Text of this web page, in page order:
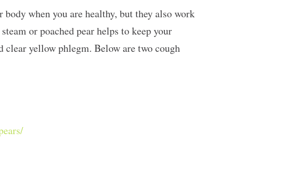
when you are healthy, but they also work
or poached pear helps to keep your
yellow phlegm. Below are two cough